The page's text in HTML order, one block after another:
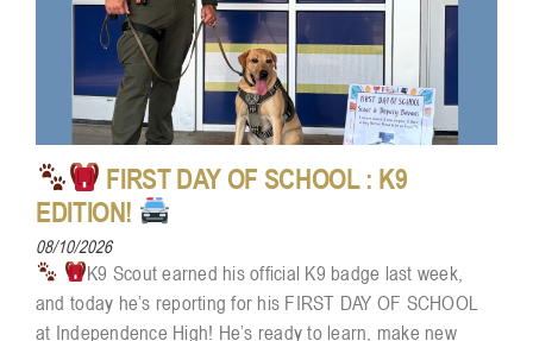
FIRST DAY OF SCHOOL : K9
EDITION!
08/10/2026
K9 Scout earned his official K9 badge last week,
and today he’s reporting for his FIRST DAY OF SCHOOL
at Independence High! He’s ready to learn, make new